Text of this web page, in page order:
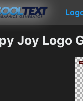
Joy Logo